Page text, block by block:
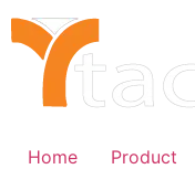
Skip
to
content
Home Product